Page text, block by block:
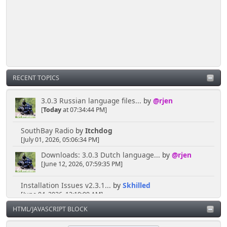
[chrisB]
March 29, 2025, 10:57:02 PM
Just sneak in via the open door at the side of the
shoutbox.
Senkusha
March 28, 2025, 10:58:06 PM
But do I need to show an ID to get in?
RECENT TOPICS
3.0.3 Russian language files... by @rjen
[Todayat 07:34:44 PM]
SouthBay Radioby Itchdog
[July 01, 2026, 05:06:34 PM]
Downloads: 3.0.3 Dutch language... by @rjen
[June 12, 2026, 07:59:35 PM]
Installation Issues v2.3.1... by Skhilled
[June 04, 2026, 12:10:09 AM]
"Session verification...
[May 20, 2026, 09:46:42 AM]
HTML/JAVASCRIPT BLOCK